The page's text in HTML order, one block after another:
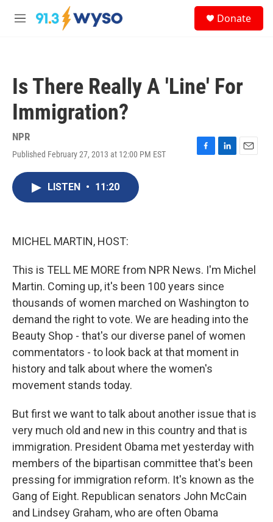
Skip to main content
M
Donate
Is There Really A 'Line' For
Immigration?
NPR
Published February 27, 2013 at 12:00 PM EST
F
L
E
LISTEN • 11:20
MICHEL MARTIN, HOST:
This is TELL ME MORE from NPR News. I'm Michel
Martin. Coming up, it's been 100 years since
thousands of women marched on Washington to
demand the right to vote. We are heading into the
Beauty Shop - that's our diverse panel of women
commentators - to look back at that moment in
history and talk about where the women's
movement stands today.
But first we want to talk about another issue that is
very much old and new in this country and that is
immigration. President Obama met yesterday with
members of the bipartisan committee that's been
pressing for immigration reform. It's known as the
Gang of Eight. Republican senators John McCain
and Lindsey Graham, who are often Obama